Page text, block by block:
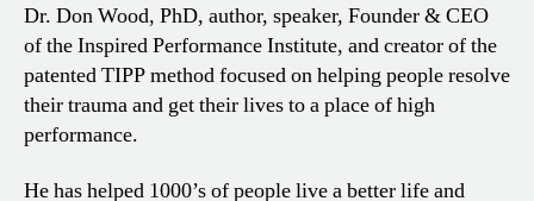
Dr. Don Wood, PhD, author, speaker, Founder & CEO
of the Inspired Performance Institute, and creator of the
patented TIPP method focused on helping people resolve
their trauma and get their lives to a place of high
performance.
He has helped 1000’s of people live a better life and